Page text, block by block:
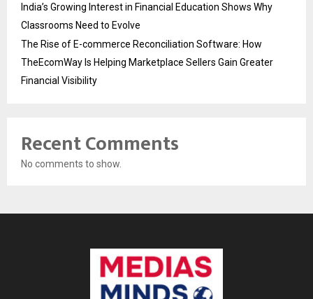
India’s Growing Interest in Financial Education Shows Why
Classrooms Need to Evolve
The Rise of E-commerce Reconciliation Software: How
TheEcomWay Is Helping Marketplace Sellers Gain Greater
Financial Visibility
Recent Comments
No comments to show.